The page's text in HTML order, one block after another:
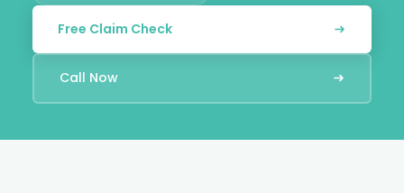
Free Claim Check
Call Now